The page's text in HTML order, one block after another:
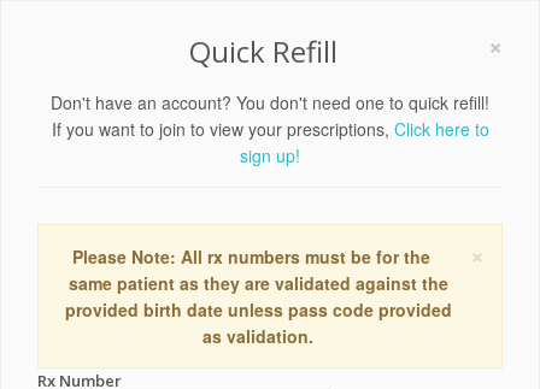
×
Quick Refill
Don't have an account? You don't need one to quick refill!
If you want to join to view your prescriptions, Click here to
sign up!
×
Please Note: All rx numbers must be for the
same patient as they are validated against the
provided birth date unless pass code provided
as validation.
Rx Number